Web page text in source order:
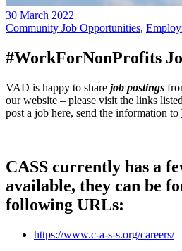
30 March 2022
Community Job Opportunities,
#WorkForNonProfits
VAD is happy to share job postings
our website – please visit the links
post a job here, send the information to
CASS currently has a
available, they can be
following URLs:
https://www.c-a-s-s.org/careers/